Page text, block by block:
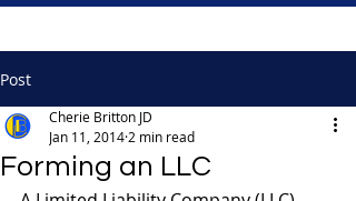
Post
Forming an LLC
Cherie Britton JD
Jan 11, 2014 2 min read